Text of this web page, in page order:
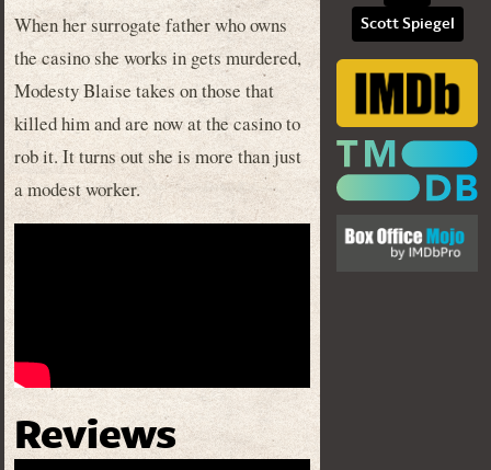
When her surrogate father who owns
the casino she works in gets murdered,
Modesty Blaise takes on those that
killed him and are now at the casino to
rob it. It turns out she is more than just
a modest worker.
Reviews
Scott Spiegel